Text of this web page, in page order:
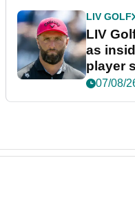
LIV GOLF
LIV
as
player
07/08/